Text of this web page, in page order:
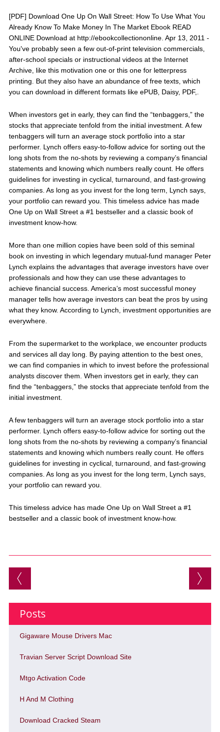
[PDF] Download One Up On Wall Street: How To Use What You
Already Know To Make Money In The Market Ebook READ
ONLINE Download at http://ebookcollectiononline. Apr 13, 2011 -
You've probably seen a few out-of-print television commercials,
after-school specials or instructional videos at the Internet
Archive, like this motivation one or this one for letterpress
printing. But they also have an abundance of free texts, which
you can download in different formats like ePUB, Daisy, PDF,.
When investors get in early, they can find the “tenbaggers,” the
stocks that appreciate tenfold from the initial investment. A few
tenbaggers will turn an average stock portfolio into a star
performer. Lynch offers easy-to-follow advice for sorting out the
long shots from the no-shots by reviewing a company’s financial
statements and knowing which numbers really count. He offers
guidelines for investing in cyclical, turnaround, and fast-growing
companies. As long as you invest for the long term, Lynch says,
your portfolio can reward you. This timeless advice has made
One Up on Wall Street a #1 bestseller and a classic book of
investment know-how.
More than one million copies have been sold of this seminal
book on investing in which legendary mutual-fund manager Peter
Lynch explains the advantages that average investors have over
professionals and how they can use these advantages to
achieve financial success. America’s most successful money
manager tells how average investors can beat the pros by using
what they know. According to Lynch, investment opportunities are
everywhere.
From the supermarket to the workplace, we encounter products
and services all day long. By paying attention to the best ones,
we can find companies in which to invest before the professional
analysts discover them. When investors get in early, they can
find the “tenbaggers,” the stocks that appreciate tenfold from the
initial investment.
A few tenbaggers will turn an average stock portfolio into a star
performer. Lynch offers easy-to-follow advice for sorting out the
long shots from the no-shots by reviewing a company’s financial
statements and knowing which numbers really count. He offers
guidelines for investing in cyclical, turnaround, and fast-growing
companies. As long as you invest for the long term, Lynch says,
your portfolio can reward you.
This timeless advice has made One Up on Wall Street a #1
bestseller and a classic book of investment know-how.
Post navigation
Posts
Gigaware Mouse Drivers Mac
Travian Server Script Download Site
Mtgo Activation Code
H And M Clothing
Download Cracked Steam